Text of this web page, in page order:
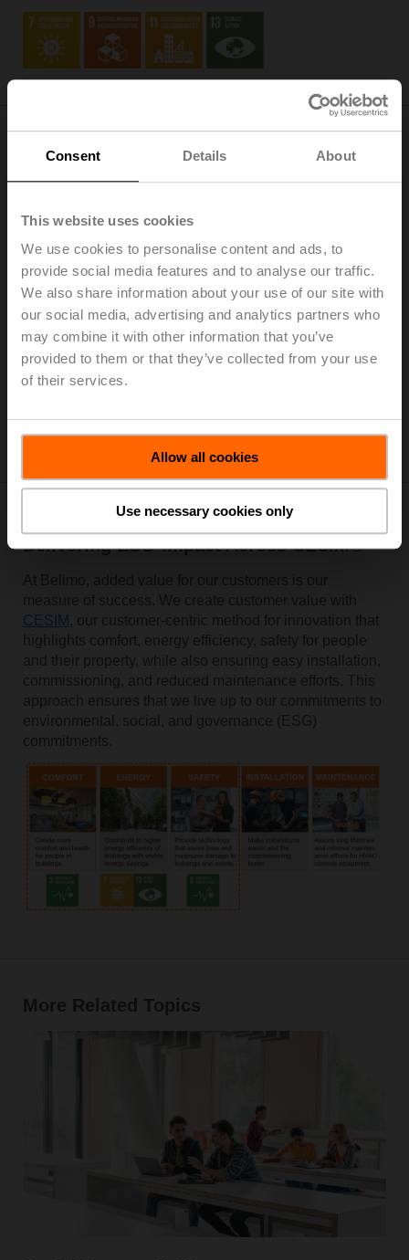
Consent Details About
This website uses cookies
We use cookies to personalise content and ads, to
provide social media features and to analyse our traffic.
We also share information about your use of our site with
our social media, advertising and analytics partners who
may combine it with other information that you’ve
provided to them or that they’ve collected from your use
of their services.
Allow all cookies
Use necessary cookies only
that emphasize personal commitment, engagement,
growth, teamwork, and cultural diversity (SDG 8
). We
uphold sustainable procurement practices and localized
sourcing, minimizing waste and optimizing logistics
through modularizing our product ranges and applying
environmental management standards at our central
production sites (SDG 12 ).
Delivering ESG-Impact Across CESIM®
CESIM , our customer-centric method for innovation that
highlights comfort, energy efficiency, safety for people
and their property, while also ensuring easy installation,
commissioning, and reduced maintenance efforts. This
approach ensures that we live up to our commitments to
environmental, social, and governance (ESG)
commitments.
More Related Topics